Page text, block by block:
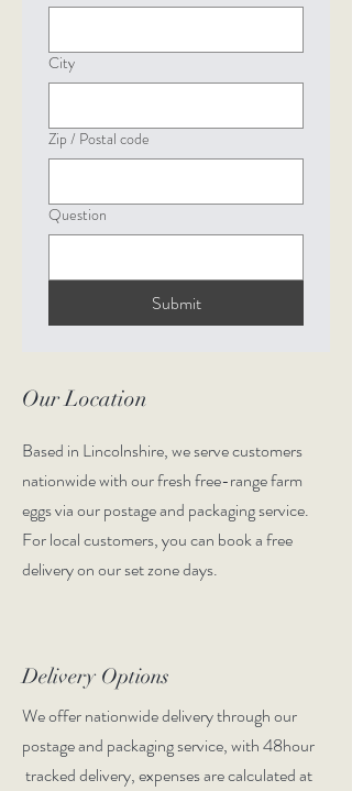
City
Zip / Postal code
Question
Submit
Our Location
Based in Lincolnshire, we serve customers
nationwide with our fresh free-range farm
eggs via our postage and packaging service.
For local customers, you can book a free
delivery on our set zone days.
Delivery Options
We offer nationwide delivery through our
postage and packaging service, with 48hour
tracked delivery, expenses are calculated at